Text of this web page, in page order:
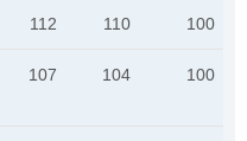
112 110 100
107 104 100